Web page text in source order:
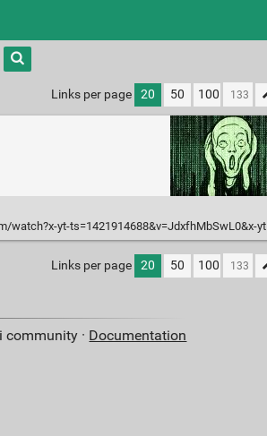
Links per page 20 50 100
yt-ts=1421914688&v=JdxfhMbSwL0&x-yt-cl=84503534
Links per page 20 50 100
community · Documentation